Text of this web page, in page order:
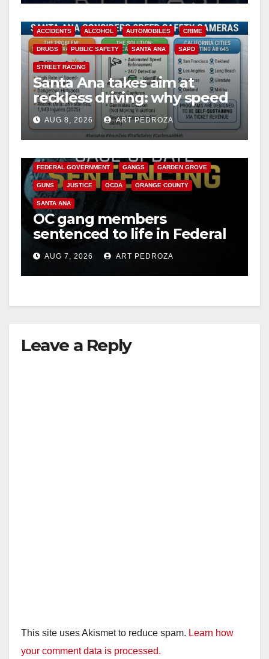
ACCIDENTS ALCOHOL AUTOMOBILES CRIME
DRUGS PUBLIC SAFETY SANTA ANA SAPD
STREET RACING
Santa Ana takes aim at
reckless driving: why speed
cameras are a win for public
safety
AUG 8, 2026 ART PEDROZA
ANAHEIM CALIFORNIA
FEDERAL GOVERNMENT GANGS GARDEN GROVE
GUNS JUSTICE OCDA ORANGE COUNTY
SANTA ANA
OC gang members
sentenced to life in Federal
prison over Mexican Mafia
hitAUG 7, 2026 ART PEDROZA
Leave a Reply
This site uses Akismet to reduce spam. Learn how
your comment data is processed.